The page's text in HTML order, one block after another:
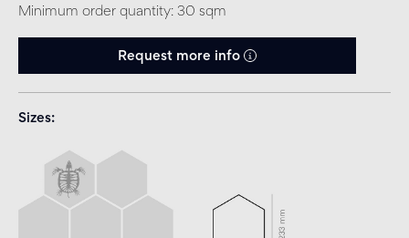
Minimum order quantity: 30 sqm
Request more info
Sizes